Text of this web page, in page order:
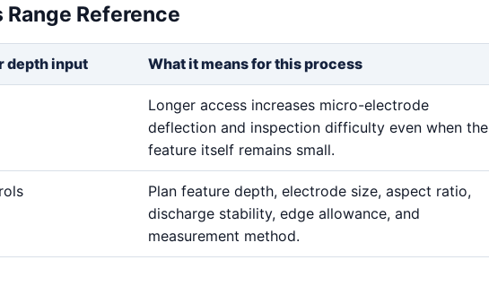
Reference
depth input What it means for this process
Longer access increases micro-electrode
deflection and inspection difficulty even when the
feature itself remains small.
Plan feature depth, electrode size, aspect ratio,
discharge stability, edge allowance, and
measurement method.